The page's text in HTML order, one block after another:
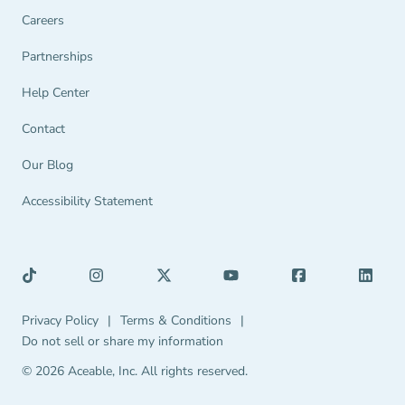
Careers
Partnerships
Partnerships Navigation Link
Help Center
Help Center Navigation Link
Contact
Our Blog
Accessibility Statement
Privacy Policy
Privacy Policy Navigation Link
| Terms & Conditions
Terms & Conditions Navigation Link
|
Do not sell or share my information
© 2026 Aceable, Inc. All rights reserved.